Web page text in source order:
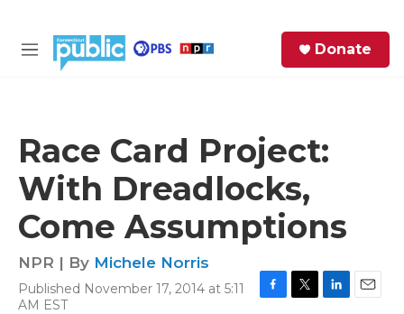
M
Donate
Race Card Project:
With Dreadlocks,
Come Assumptions
NPR | By Michele Norris
Published November 17, 2014 at 5:11
AM EST